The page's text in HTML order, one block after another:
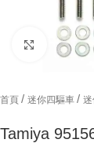
Click to
首頁 / 迷你四驅車 /
Tamiya